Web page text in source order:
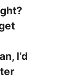
I’d